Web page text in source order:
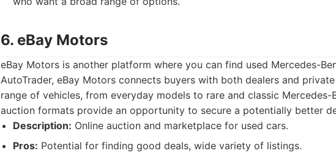
6. eBay Motors
eBay Motors is another platform where you can find used Mercedes-
AutoTrader, eBay Motors connects buyers with both dealers and
range of vehicles, from everyday models to rare and classic Mercedes-
auction formats provide an opportunity to secure a potentially better
Description: Online auction and marketplace for used cars.
Pros: Potential for finding good deals, wide variety of listings.